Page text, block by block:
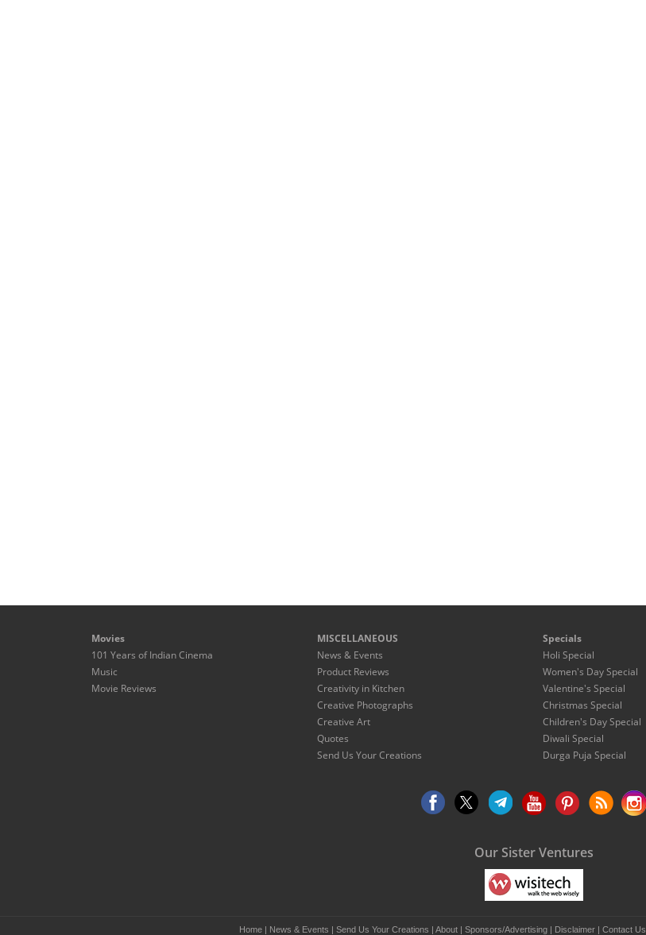
Movies
101 Years of Indian Cinema
Music
Movie Reviews
MISCELLANEOUS
News & Events
Product Reviews
Creativity in Kitchen
Creative Photographs
Creative Art
Quotes
Send Us Your Creations
Specials
Holi Special
Women's Day Special
Valentine's Special
Christmas Special
Children's Day Special
Diwali Special
Durga Puja Special
Our Sister Ventures
Home | News & Events | Send Us Your Creations | About | Sponsors/Advertising | Disclaimer | Contact Us